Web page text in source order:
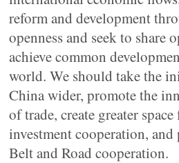
reform and development
openness and seek to share
achieve common
world. We should take the
China wider, promote the
of trade, create greater
investment cooperation,
Belt and Road cooperation.